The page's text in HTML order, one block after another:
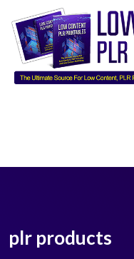
plr products